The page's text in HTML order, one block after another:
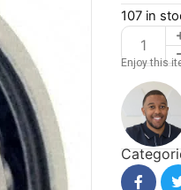
107 in
Enjoy this